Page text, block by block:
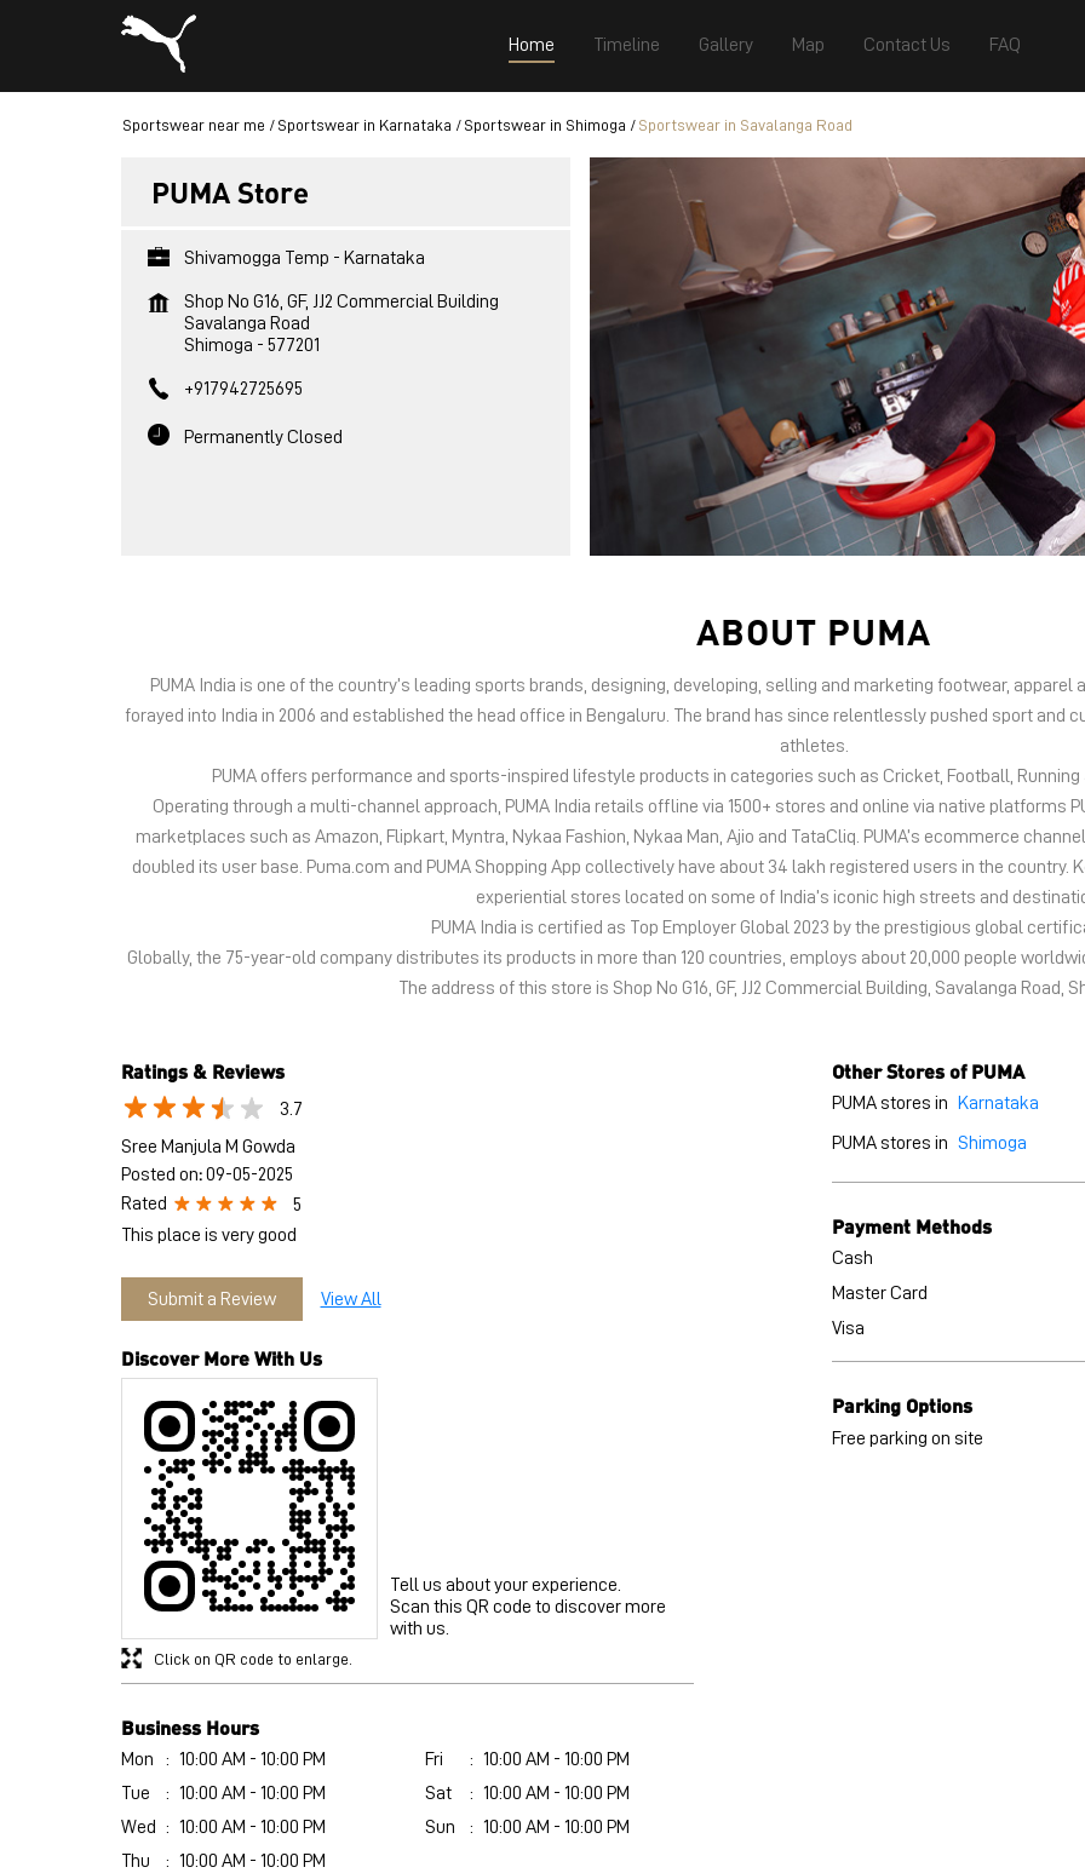
Home Timeline Gallery Map Contact Us FAQ
Sportswear near me Sportswear in Karnataka Sportswear in Shimoga Sportswear in Savalanga Road
PUMA Store
Shivamogga Temp - Karnataka
Shop No G16, GF, JJ2 Commercial Building
Savalanga Road
Shimoga - 577201
+917942725695
Permanently Closed
ABOUT PUMA
PUMA India is one of the country’s leading sports brands, designing, developing, selling and marketing footwear,
forayed into India in 2006 and established the head office in Bengaluru. The brand has since relentlessly pushed sport
athletes.
PUMA offers performance and sports-inspired lifestyle products in categories such as Cricket, Football,
Operating through a multi-channel approach, PUMA India retails offline via 1500+ stores and online via native platforms
marketplaces such as Amazon, Flipkart, Myntra, Nykaa Fashion, Nykaa Man, Ajio and TataCliq. PUMA’s ecommerce
doubled its user base. Puma.com and PUMA Shopping App collectively have about 34 lakh registered users in the country.
experiential stores located on some of India’s iconic high streets and
PUMA India is certified as Top Employer Global 2023 by the prestigious global
Globally, the 75-year-old company distributes its products in more than 120 countries, employs about 20,000 people
The address of this store is Shop No G16, GF, JJ2 Commercial Building, Savalanga Road,
Ratings & Reviews
3.7
Sree Manjula M Gowda
Posted on: 09-05-2025
Rated
5
This place is very good
Submit a Review View All
Discover More With Us
Tell us about your experience.
Scan this QR code to discover more
with us.
Click on QR code to enlarge.
Business Hours
Mon
10:00 AM - 10:00 PM
Tue
10:00 AM - 10:00 PM
Wed
10:00 AM - 10:00 PM
Thu
10:00 AM - 10:00 PM
Fri
10:00 AM - 10:00 PM
Sat
10:00 AM - 10:00 PM
Sun
10:00 AM - 10:00 PM
Other Stores of PUMA
PUMA stores in Karnataka
PUMA stores in Shimoga
Payment Methods
Cash
Master Card
Visa
Parking Options
Free parking on site